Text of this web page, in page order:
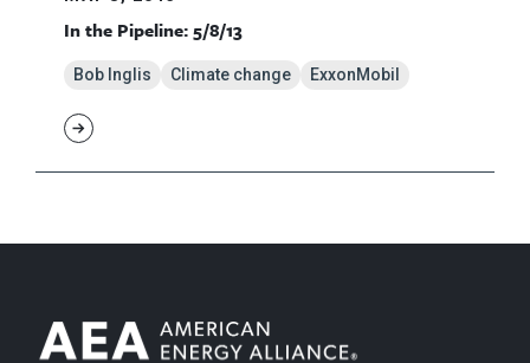
In the Pipeline: 5/8/13
Bob Inglis Climate change ExxonMobil